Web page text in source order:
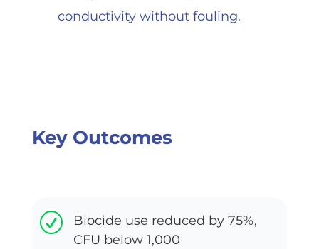
conductivity without fouling.
Key Outcomes
R
Biocide use reduced by 75%,
CFU below 1,000